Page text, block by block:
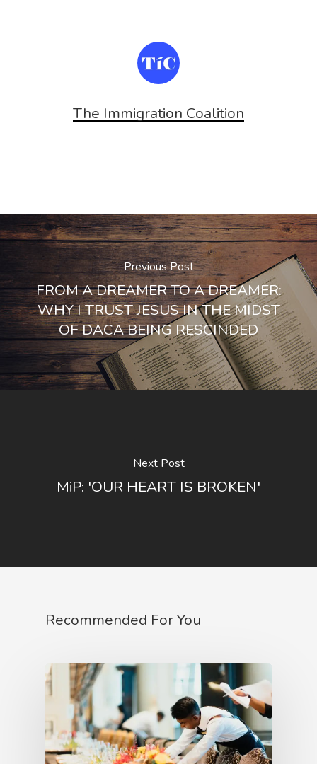
The Immigration Coalition
Previous Post
FROM A DREAMER TO A DREAMER:
WHY I TRUST JESUS IN THE MIDST
OF DACA BEING RESCINDED
Next Post
MiP: 'OUR HEART IS BROKEN'
Recommended For You